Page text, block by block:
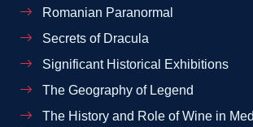
Romanian Paranormal
Secrets of Dracula
Significant Historical Exhibitions
The Geography of Legend
The History and Role of Wine in